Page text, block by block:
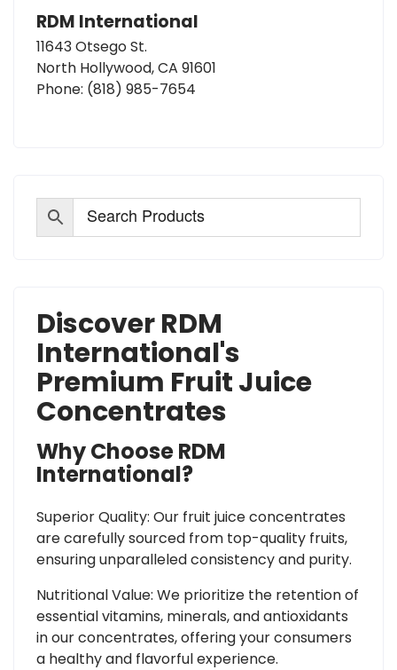
RDM International
11643 Otsego St.
North Hollywood, CA 91601
Phone: (818) 985-7654
Discover RDM
International's
Premium Fruit Juice
Concentrates
Why Choose RDM
International?
Superior Quality: Our fruit juice concentrates
are carefully sourced from top-quality fruits,
ensuring unparalleled consistency and purity.
Nutritional Value: We prioritize the retention of
essential vitamins, minerals, and antioxidants
in our concentrates, offering your consumers
a healthy and flavorful experience.